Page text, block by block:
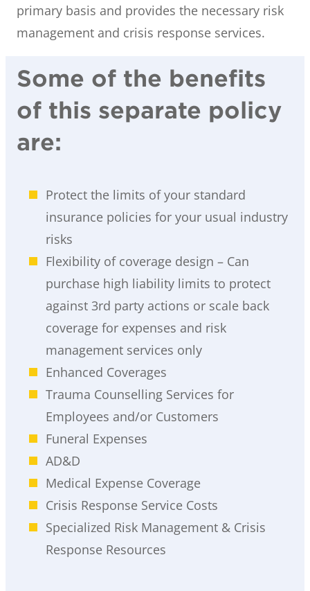
primary basis and provides the necessary risk
management and crisis response services.
Some of the benefits
of this separate policy
are:
Protect the limits of your standard
insurance policies for your usual industry
risks
Flexibility of coverage design – Can
purchase high liability limits to protect
against 3rd party actions or scale back
coverage for expenses and risk
management services only
Enhanced Coverages
Trauma Counselling Services for
Employees and/or Customers
Funeral Expenses
AD&D
Medical Expense Coverage
Crisis Response Service Costs
Specialized Risk Management & Crisis
Response Resources